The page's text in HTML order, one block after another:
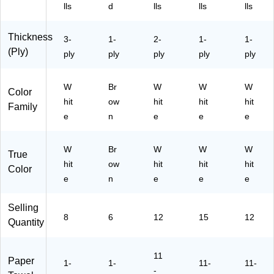
5)
)
41
30
)
)
88
54
16
lls
d
lls
lls
lls
Thickness
(Ply)
3-
ply
1-
ply
2-
ply
1-
ply
1-
ply
Color
Family
W
hit
e
Br
ow
n
W
hit
e
W
hit
e
W
hit
e
True
Color
W
hit
e
Br
ow
n
W
hit
e
W
hit
e
W
hit
e
Selling
Quantity
8 6 12 15 12
Paper
1-
1-
11
-
11-
11-